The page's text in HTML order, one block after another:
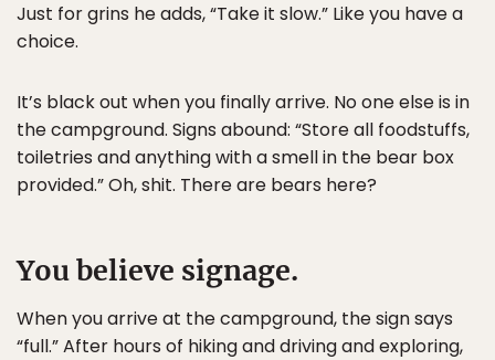
Just for grins he adds, “Take it slow.” Like you have a
choice.
It’s black out when you finally arrive. No one else is in
the campground. Signs abound: “Store all foodstuffs,
toiletries and anything with a smell in the bear box
provided.” Oh, shit. There are bears here?
You believe signage.
When you arrive at the campground, the sign says
“full.” After hours of hiking and driving and exploring,